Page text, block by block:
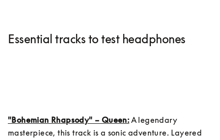
Essential tracks to test headphones
"Bohemian Rhapsody" – Queen: A legendary
masterpiece, this track is a sonic adventure. Layered